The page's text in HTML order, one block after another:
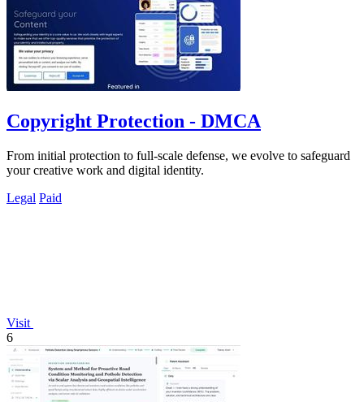
Copyright Protection - DMCA
From initial protection to full-scale defense, we evolve to safeguard
your creative work and digital identity.
Legal Paid
Visit
6